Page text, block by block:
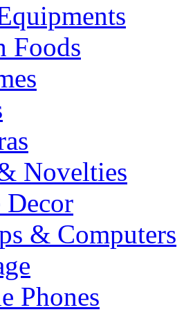
Foods
Novelties
Decor
& Computers
Phones